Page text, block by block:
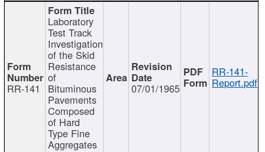
RR-141
Laboratory
Test Track
Investigation
of the Skid
Resistance
of
Bituminous
Pavements
Composed
of Hard
Type Fine
Aggregates
07/01/1965
RR-141-
Report.pdf